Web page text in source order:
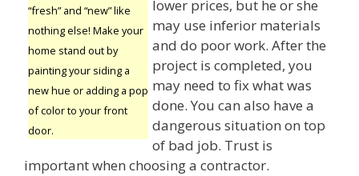
“fresh” and “new” like
nothing else! Make your
home stand out by
painting your siding a
new hue or adding a pop
of color to your front
door.
lower prices, but he or she
may use inferior materials
and do poor work. After the
project is completed, you
may need to fix what was
done. You can also have a
dangerous situation on top
of bad job. Trust is
important when choosing a contractor.